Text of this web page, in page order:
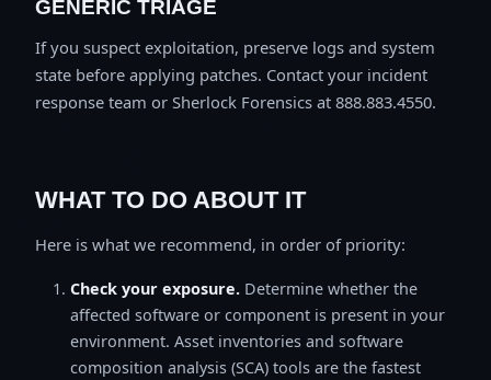
GENERIC TRIAGE
If you suspect exploitation, preserve logs and system
state before applying patches. Contact your incident
response team or Sherlock Forensics at 888.883.4550.
WHAT TO DO ABOUT IT
Here is what we recommend, in order of priority:
Check your exposure. Determine whether the
affected software or component is present in your
environment. Asset inventories and software
composition analysis (SCA) tools are the fastest